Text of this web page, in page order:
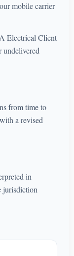
mobile carrier
Electrical Client
undelivered
from time to
a revised
in
jurisdiction